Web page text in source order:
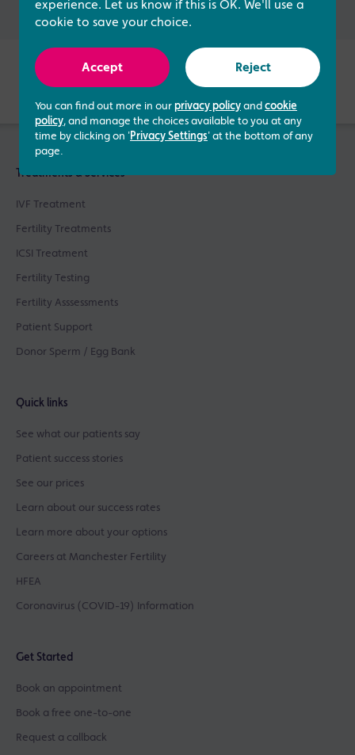
Verified by
Treatments & Services
IVF Treatment
Fertility Treatments
ICSI Treatment
Fertility Testing
Fertility Asssessments
Patient Support
Donor Sperm / Egg Bank
Quick links
See what our patients say
Patient success stories
See our prices
Learn about our success rates
Learn more about your options
Careers at Manchester Fertility
HFEA
Coronavirus (COVID-19) Information
Get Started
Book an appointment
Book a free one-to-one
Request a callback
experience. Let us know if this is OK. We'll use a
cookie to save your choice.
Accept Reject
You can find out more in our privacy policy and cookie
policy, and manage the choices available to you at any
time by clicking on 'Privacy Settings' at the bottom of any
page.